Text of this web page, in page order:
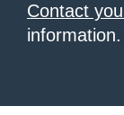
Contact
information.